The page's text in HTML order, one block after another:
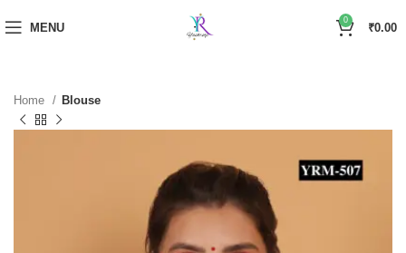
MENU
0
₹0.00
Home Blouse